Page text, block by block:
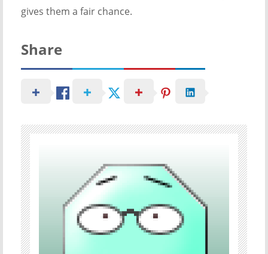
gives them a fair chance.
Share